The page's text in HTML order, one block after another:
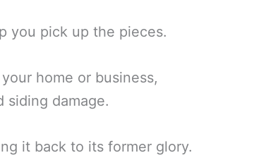
you pick up the pieces.
home or business,
siding damage.
it back to its former glory.